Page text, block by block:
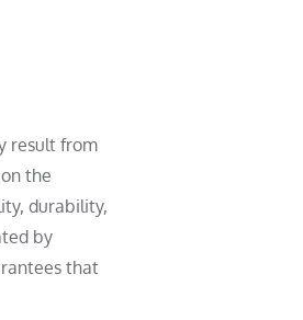
result from
the
durability,
by
that